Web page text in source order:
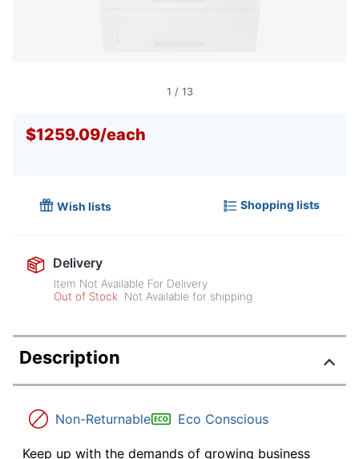
1 / 13
$1259.09/each
Wish lists Shopping lists
Delivery
Item Not Available For Delivery
Out of Stock
Not Available for shipping
Description
Non-Returnable Eco Conscious
Keep up with the demands of growing business